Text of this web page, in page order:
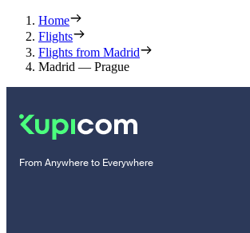
Home
Flights
Flights from Madrid
Madrid — Prague
From Anywhere to Everywhere